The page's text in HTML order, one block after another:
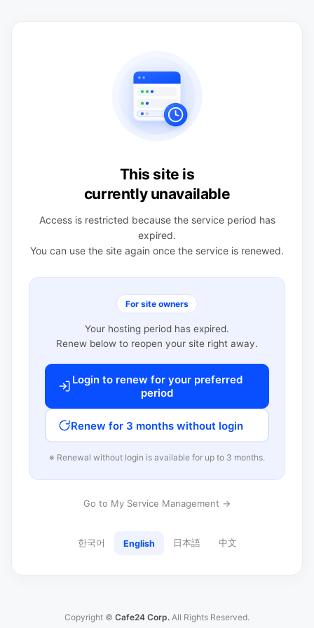
This site is
currently unavailable
Access is restricted because the service period has
expired.
You can use the site again once the service is renewed.
For site owners
Your hosting period has expired.
Renew below to reopen your site right away.
Login to renew for your preferred
period
Renew for 3 months without login
※ Renewal without login is available for up to 3 months.
Go to My Service Management →
한국어 English 日本語 中文
Copyright © Cafe24 Corp. All Rights Reserved.